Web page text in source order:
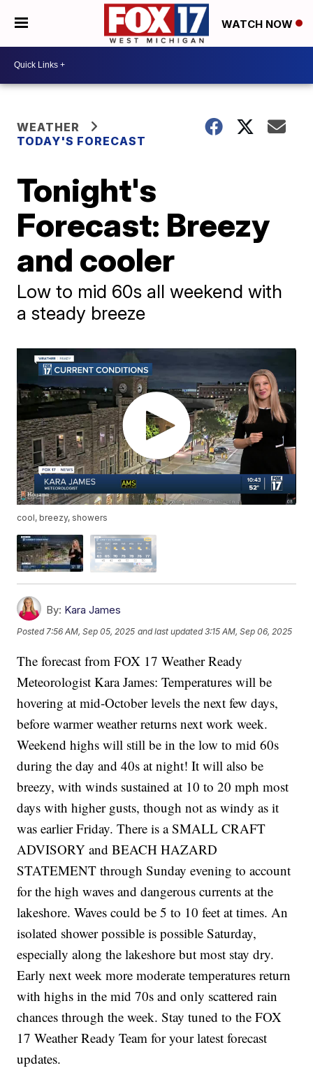
WATCH NOW
WEATHER
TODAY'S FORECAST
Tonight's
Forecast: Breezy
and cooler
Low to mid 60s all weekend with
a steady breeze
cool, breezy, showers
By: Kara James
Posted 7:56 AM, Sep 05, 2025 and last updated 3:15 AM, Sep 06, 2025
The forecast from FOX 17 Weather Ready
Meteorologist Kara James: Temperatures will be
hovering at mid-October levels the next few days,
before warmer weather returns next work week.
Weekend highs will still be in the low to mid 60s
during the day and 40s at night! It will also be
breezy, with winds sustained at 10 to 20 mph most
days with higher gusts, though not as windy as it
was earlier Friday. There is a SMALL CRAFT
ADVISORY and BEACH HAZARD
STATEMENT through Sunday evening to account
for the high waves and dangerous currents at the
lakeshore. Waves could be 5 to 10 feet at times. An
isolated shower possible is possible Saturday,
especially along the lakeshore but most stay dry.
Early next week more moderate temperatures return
with highs in the mid 70s and only scattered rain
chances through the week. Stay tuned to the FOX
17 Weather Ready Team for your latest forecast
updates.